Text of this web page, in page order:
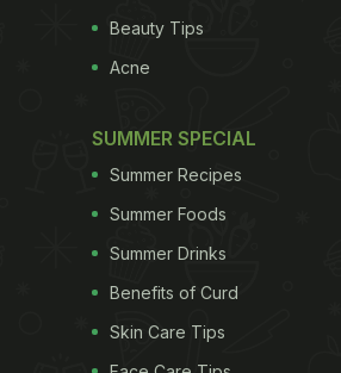
Beauty Tips
Acne
SUMMER SPECIAL
Summer Recipes
Summer Foods
Summer Drinks
Benefits of Curd
Skin Care Tips